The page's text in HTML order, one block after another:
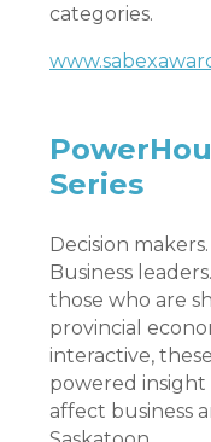
categories.
Series
Decision
Business
those who are
provincial
interactive,
powered insight
affect business